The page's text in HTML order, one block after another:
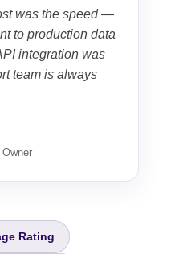
was the speed —
to production data
integration was
team is always
Rating